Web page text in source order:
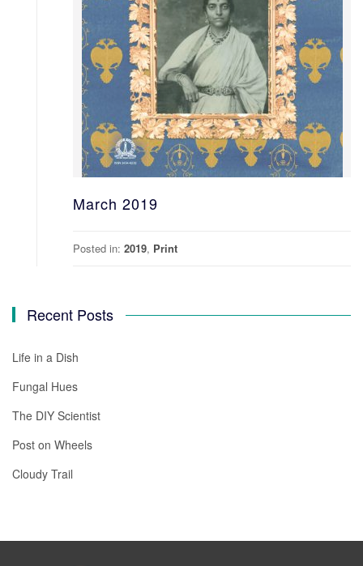
March 2019
Posted in: 2019, Print
Recent Posts
Life in a Dish
Fungal Hues
The DIY Scientist
Post on Wheels
Cloudy Trail